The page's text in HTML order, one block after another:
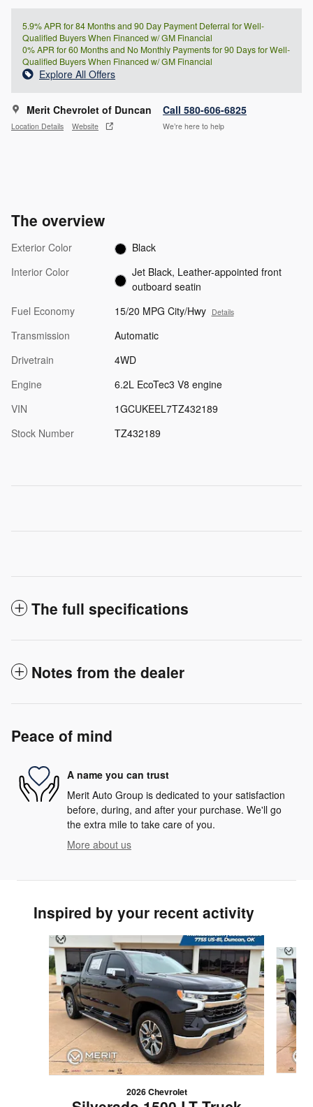
5.9% APR for 84 Months and 90 Day Payment Deferral for Well-
Qualified Buyers When Financed w/ GM Financial
0% APR for 60 Months and No Monthly Payments for 90 Days for Well-
Qualified Buyers When Financed w/ GM Financial
Explore All Offers
Merit Chevrolet of Duncan
Location Details Website
Call 580-606-6825
We’re here to help
The overview
Exterior Color
Black
Interior Color
Jet Black, Leather-appointed front
outboard seatin
Fuel Economy
15/20 MPG City/Hwy Details
Transmission
Automatic
Drivetrain
4WD
Engine
6.2L EcoTec3 V8 engine
VIN
1GCUKEEL7TZ432189
Stock Number
TZ432189
The full specifications
Notes from the dealer
Peace of mind
A name you can trust
Merit Auto Group is dedicated to your satisfaction
before, during, and after your purchase. We'll go
the extra mile to take care of you.
More about us
Inspired by your recent activity
Slide 1 of 6
2026 Chevrolet